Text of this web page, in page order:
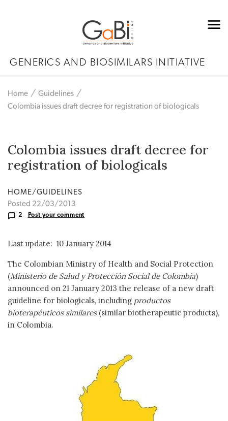
GENERICS AND BIOSIMILARS INITIATIVE
Home
Guidelines
Colombia issues draft decree for registration of biologicals
Colombia issues draft decree for
registration of biologicals
HOME/GUIDELINES
Posted 22/03/2013
2 Post your comment
Last update: 10 January 2014
The Colombian Ministry of Health and Social Protection
(Ministerio de Salud y Protección Social de Colombia)
announced on 21 January 2013 the release of a new draft
guideline for biologicals, including productos
bioterapéuticos similares(similar biotherapeutic products),
in Colombia.